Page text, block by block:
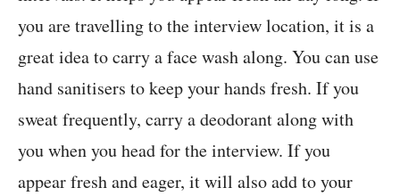
you are travelling to the interview location, it is a
great idea to carry a face wash along. You can use
hand sanitisers to keep your hands fresh. If you
sweat frequently, carry a deodorant along with
you when you head for the interview. If you
appear fresh and eager, it will also add to your